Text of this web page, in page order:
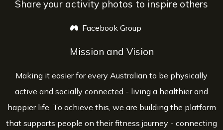
Share your activity photos to inspire others
Facebook Group
Mission and Vision
Making it easier for every Australian to be physically
active and socially connected - living a healthier and
happier life. To achieve this, we are building the platform
that supports people on their fitness journey - connecting